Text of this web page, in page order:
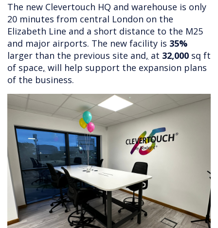
The new Clevertouch HQ and warehouse is only
20 minutes from central London on the
Elizabeth Line and a short distance to the M25
and major airports. The new facility is 35%
larger than the previous site and, at 32,000 sq ft
of space, will help support the expansion plans
of the business.